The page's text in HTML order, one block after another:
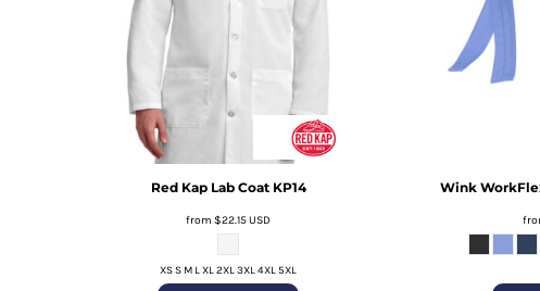
Red Kap Lab Coat KP14
from $22.15USD
XS S M L XL 2XL 3XL 4XL 5XL
Wink